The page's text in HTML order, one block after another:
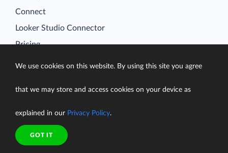
Connect
Looker Studio Connector
Pricing
Case Studies
Learn
We use cookies on this website. By using this site you agree
that we may store and access cookies on your device as
explained in our Privacy Policy.
GOT IT